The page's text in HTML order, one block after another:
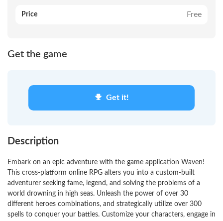
Price Free
Get the game
Get it!
Description
Embark on an epic adventure with the game application Waven!
This cross-platform online RPG alters you into a custom-built
adventurer seeking fame, legend, and solving the problems of a
world drowning in high seas. Unleash the power of over 30
different heroes combinations, and strategically utilize over 300
spells to conquer your battles. Customize your characters, engage in